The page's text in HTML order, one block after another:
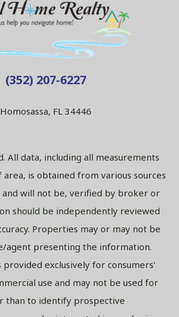
(352) 207-6227
Homosassa, FL 34446
All data, including all measurements
area, is obtained from various sources
and will not be, verified by broker or
should be independently reviewed
Properties may or may not be
agent presenting the information.
exclusively for consumers'
use and may not be used for
than to identify prospective